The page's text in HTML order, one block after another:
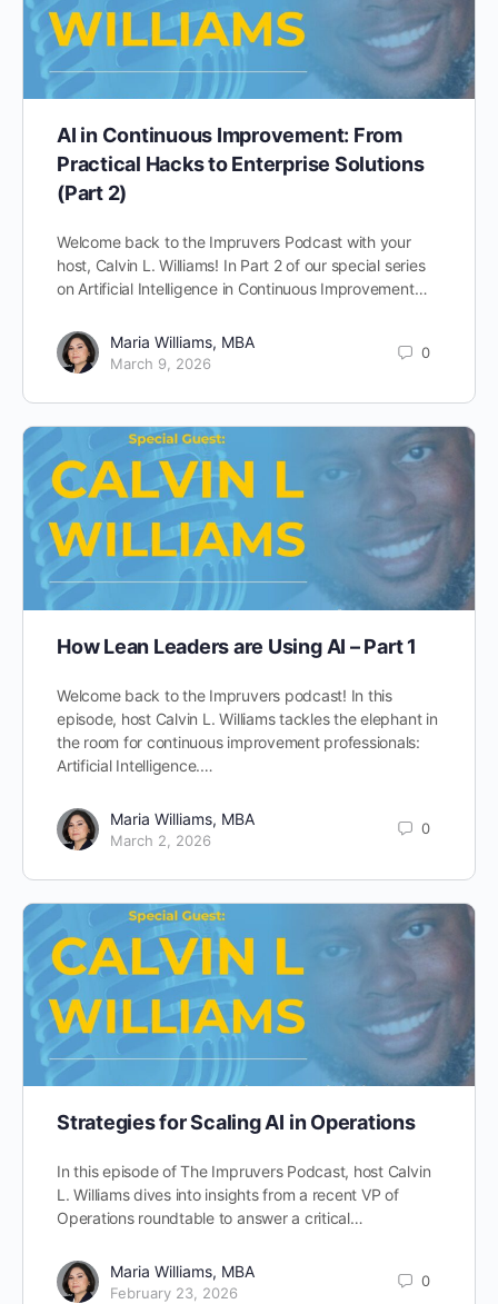
AI in Continuous Improvement: From
Practical Hacks to Enterprise Solutions
(Part 2)
Welcome back to the Impruvers Podcast with your
host, Calvin L. Williams! In Part 2 of our special series
on Artificial Intelligence in Continuous Improvement…
Maria Williams, MBA
March 9, 2026
0
How Lean Leaders are Using AI – Part 1
Welcome back to the Impruvers podcast! In this
episode, host Calvin L. Williams tackles the elephant in
the room for continuous improvement professionals:
Artificial Intelligence.…
Maria Williams, MBA
March 2, 2026
0
Strategies for Scaling AI in Operations
In this episode of The Impruvers Podcast, host Calvin
L. Williams dives into insights from a recent VP of
Operations roundtable to answer a critical…
Maria Williams, MBA
February 23, 2026
0